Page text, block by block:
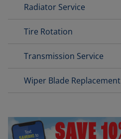
Radiator Service
Tire Rotation
Transmission Service
Wiper Blade Replacement